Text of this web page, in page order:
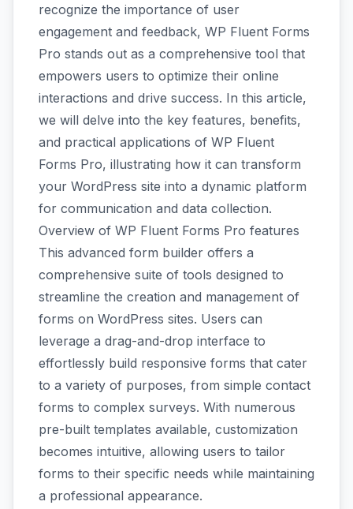
recognize the importance of user
engagement and feedback, WP Fluent Forms
Pro stands out as a comprehensive tool that
empowers users to optimize their online
interactions and drive success. In this article,
we will delve into the key features, benefits,
and practical applications of WP Fluent
Forms Pro, illustrating how it can transform
your WordPress site into a dynamic platform
for communication and data collection.
Overview of WP Fluent Forms Pro features
This advanced form builder offers a
comprehensive suite of tools designed to
streamline the creation and management of
forms on WordPress sites. Users can
leverage a drag-and-drop interface to
effortlessly build responsive forms that cater
to a variety of purposes, from simple contact
forms to complex surveys. With numerous
pre-built templates available, customization
becomes intuitive, allowing users to tailor
forms to their specific needs while maintaining
a professional appearance.